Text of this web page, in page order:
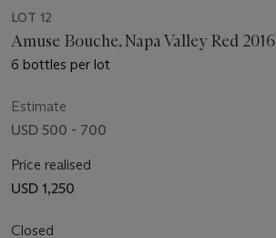
LOT 12
Amuse Bouche, Napa Valley Red 2016
6 bottles per lot
Estimate
USD 500 - 700
Price realised
USD 1,250
Closed